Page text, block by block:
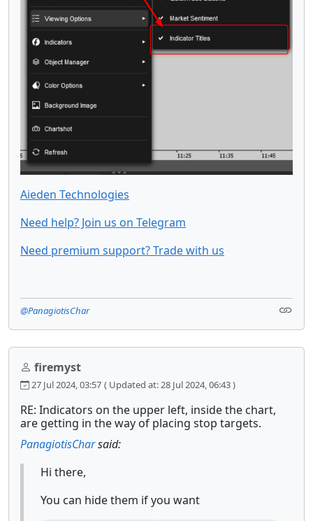
Aieden Technologies
Need help? Join us on Telegram
Need premium support? Trade with us
@PanagiotisChar
firemyst
27 Jul 2024, 03:57 ( Updated at: 28 Jul 2024, 06:43 )
RE: Indicators on the upper left, inside the chart,
are getting in the way of placing stop targets.
PanagiotisCharsaid:
Hi there,
You can hide them if you want